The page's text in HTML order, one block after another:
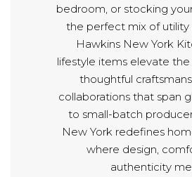
bedroom, or stocking
the perfect mix of utility
Hawkins New York
lifestyle items elevate
thoughtful
collaborations that span
to small-batch
New York redefines
where design,
authenticity